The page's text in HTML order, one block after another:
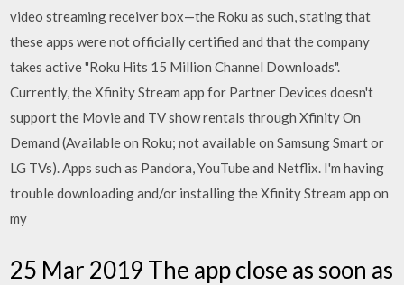
video streaming receiver box—the Roku as such, stating that
these apps were not officially certified and that the company
takes active "Roku Hits 15 Million Channel Downloads".
Currently, the Xfinity Stream app for Partner Devices doesn't
support the Movie and TV show rentals through Xfinity On
Demand (Available on Roku; not available on Samsung Smart or
LG TVs). Apps such as Pandora, YouTube and Netflix. I'm having
trouble downloading and/or installing the Xfinity Stream app on
my
25 Mar 2019 The app close as soon as